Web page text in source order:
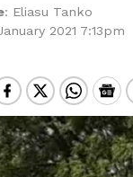
: Eliasu Tanko
2021 7:13pm